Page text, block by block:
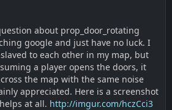
about prop_door_rotating
google and just have no luck. I
to each other in my map, but
a player opens the doors, it
the map with the same noise
appreciated. Here is a screenshot
at all. http://imgur.com/hczCci3